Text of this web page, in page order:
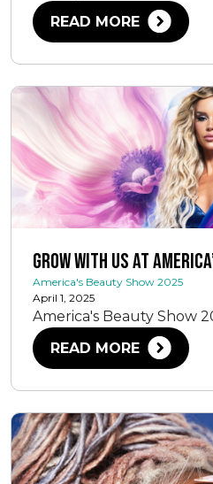
READ MORE
Grow With Us at
America's Beauty Show 2025
April 1, 2025
America's Beauty Show
READ MORE